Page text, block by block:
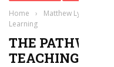
Home › Matthew Lynch
Learning
THE PATHWAY
TEACHING AND